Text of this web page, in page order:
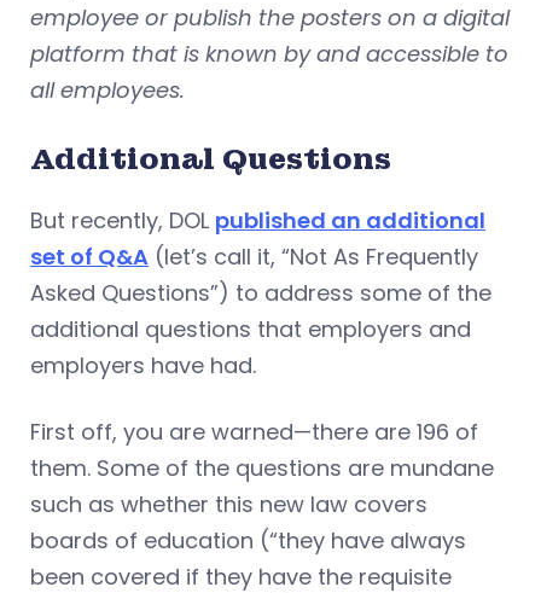
employee or publish the posters on a digital
platform that is known by and accessible to
all employees.
Additional Questions
But recently, DOL published an additional
set of Q&A (let’s call it, “Not As Frequently
Asked Questions”) to address some of the
additional questions that employers and
employers have had.
First off, you are warned—there are 196 of
them. Some of the questions are mundane
such as whether this new law covers
boards of education (“they have always
been covered if they have the requisite